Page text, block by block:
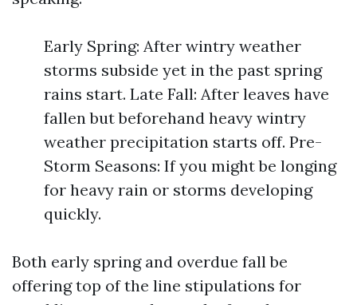
Early Spring: After wintry weather
storms subside yet in the past spring
rains start. Late Fall: After leaves have
fallen but beforehand heavy wintry
weather precipitation starts off. Pre-
Storm Seasons: If you might be longing
for heavy rain or storms developing
quickly.
Both early spring and overdue fall be
offering top of the line stipulations for